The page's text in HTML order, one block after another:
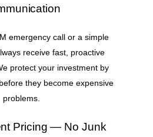
emergency call or a simple
receive fast, proactive
protect your investment by
they become expensive
problems.
Pricing — No Junk